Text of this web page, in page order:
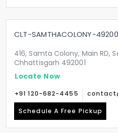
CLT-SAMTHACOLONY-
416, Samta Colony, Main RD,
Chhattisgarh 492001
Locate Now
+91 120-682-4455
Schedule A Free Pickup